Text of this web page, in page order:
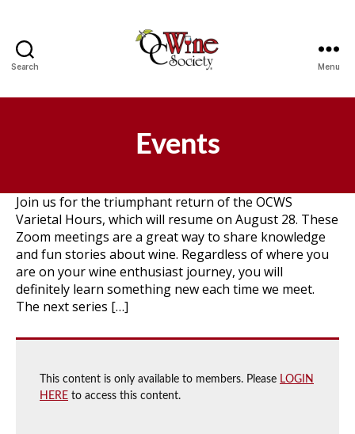
Search Menu
Events
Join us for the triumphant return of the OCWS
Varietal Hours, which will resume on August 28. These
Zoom meetings are a great way to share knowledge
and fun stories about wine. Regardless of where you
are on your wine enthusiast journey, you will
definitely learn something new each time we meet.
The next series […]
This content is only available to members. Please LOGIN
HERE to access this content.